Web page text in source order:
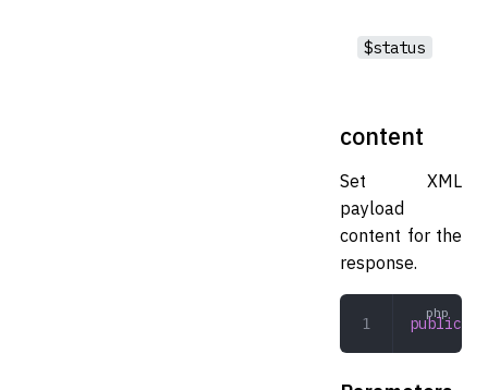
$status
content
Set XML
payload
content for the
response.
public